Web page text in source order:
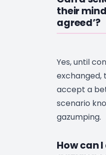
their
agreed’?
Yes, until
exchanged,
accept a
scenario
gazumping.
How can